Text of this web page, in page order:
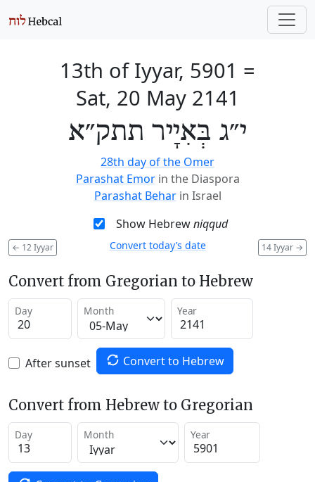
13th of Iyyar, 5901 =
Sat, 20 May 2141
י״ג בְּאִיָיר תתק״א
28th day of the Omer
Parashat Emor in the Diaspora
Parashat Behar in Israel
Show Hebrewniqqud
← 12 Iyyar 14 Iyyar →
Convert today’s date
Convert from Gregorian to Hebrew
Day Month Year
After sunset Convert to Hebrew
Convert from Hebrew to Gregorian
Day Month Year